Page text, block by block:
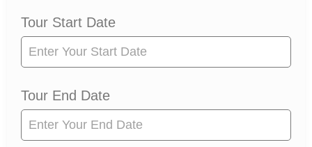
Tour
Request
Tour Start Date
Tour End Date